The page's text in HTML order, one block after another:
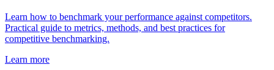
Learn how to benchmark your performance against competitors.
Practical guide to metrics, methods, and best practices for
competitive benchmarking.
Learn more